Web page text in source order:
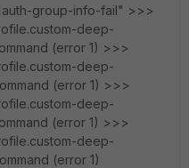
group-info-fail" >>>
deep-
(error 1) >>>
deep-
(error 1) >>>
deep-
(error 1) >>>
deep-
(error 1)